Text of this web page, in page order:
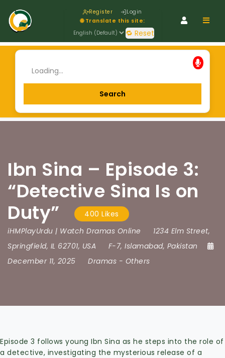
Register Login
🌐 Translate this site:
🔁 Reset
Ibn Sina – Episode 3:
“Detective Sina Is on
Duty”
400 Likes
iHMPlayUrdu | Watch Dramas Online
1234 Elm Street,
Springfield, IL 62701, USA F-7, Islamabad, Pakistan
December 11, 2025
Dramas - Others
Episode 3 follows young Ibn Sina as he steps into the role of
a detective, investigating the mysterious release of a